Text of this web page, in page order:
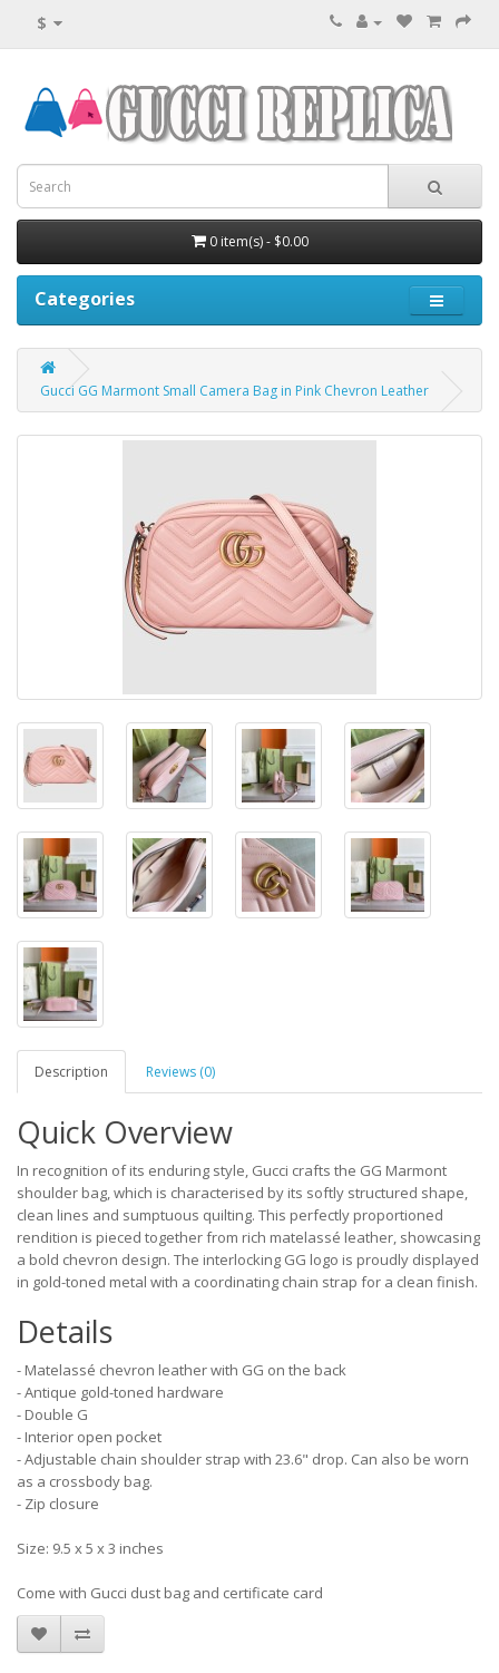
$
0 item(s) - $0.00
Categories
Gucci GG Marmont Small Camera Bag in Pink Chevron Leather
Description Reviews (0)
Quick Overview
In recognition of its enduring style, Gucci crafts the GG Marmont
shoulder bag, which is characterised by its softly structured shape,
clean lines and sumptuous quilting. This perfectly proportioned
rendition is pieced together from rich matelassé leather, showcasing
a bold chevron design. The interlocking GG logo is proudly displayed
in gold-toned metal with a coordinating chain strap for a clean finish.
Details
- Matelassé chevron leather with GG on the back
- Antique gold-toned hardware
- Double G
- Interior open pocket
- Adjustable chain shoulder strap with 23.6" drop. Can also be worn
as a crossbody bag.
- Zip closure
Size: 9.5 x 5 x 3 inches
Come with Gucci dust bag and certificate card